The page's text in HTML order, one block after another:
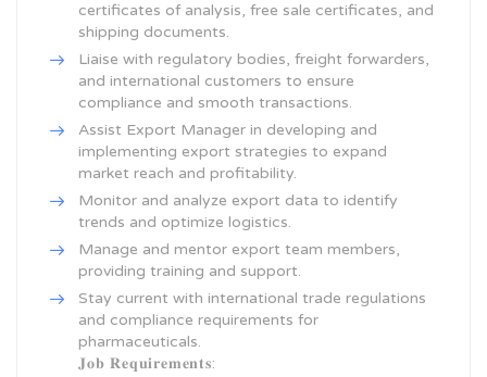
certificates of analysis, free sale certificates, and
shipping documents.
Liaise with regulatory bodies, freight forwarders,
and international customers to ensure
compliance and smooth transactions.
Assist Export Manager in developing and
implementing export strategies to expand
market reach and profitability.
Monitor and analyze export data to identify
trends and optimize logistics.
Manage and mentor export team members,
providing training and support.
Stay current with international trade regulations
and compliance requirements for
pharmaceuticals.
𝐉𝐨𝐛 𝐑𝐞𝐪𝐮𝐢𝐫𝐞𝐦𝐞𝐧𝐭𝐬: